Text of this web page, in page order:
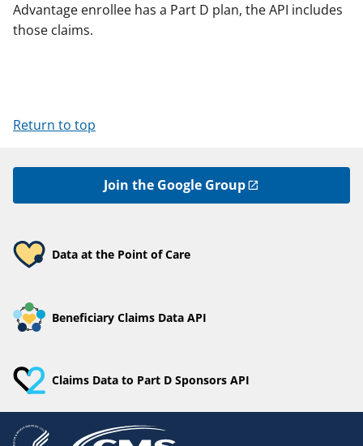
Advantage enrollee has a Part D plan, the API includes
those claims.
Return to top
Join the Google Group
Data at the Point of Care
Beneficiary Claims Data API
Claims Data to Part D Sponsors API